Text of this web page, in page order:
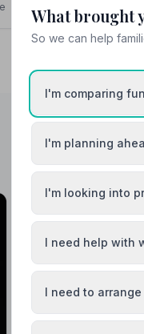
What brought
So we can help
I'm comparing
I'm planning
I'm looking into
I need help with
I need to